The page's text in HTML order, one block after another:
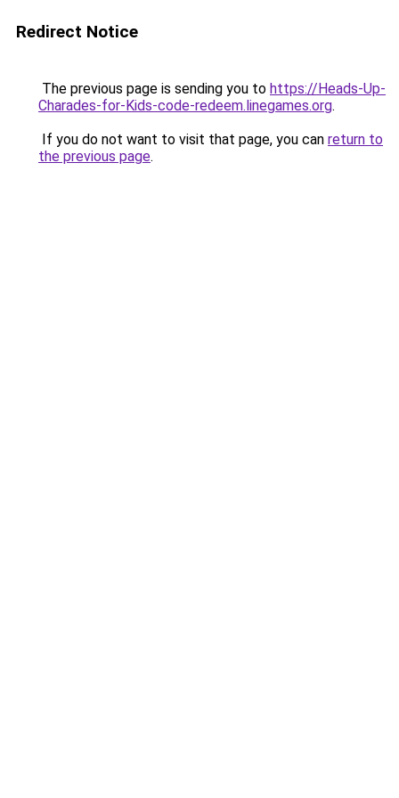
Redirect Notice
The previous page is sending you to https://Heads-Up-
Charades-for-Kids-code-redeem.linegames.org.
If you do not want to visit that page, you can return to
the previous page.